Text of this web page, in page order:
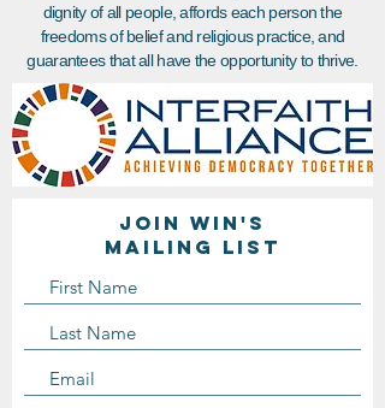
dignity of all people, affords each person the
freedoms of belief and religious practice, and
guarantees that all have the opportunity to thrive.
Join WIN'S
Mailing list